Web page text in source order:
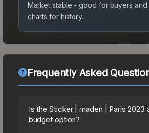
Market stable - good for buyers and
charts for history.
Frequently Asked
Is the Sticker | maden | Paris 2023
budget option?